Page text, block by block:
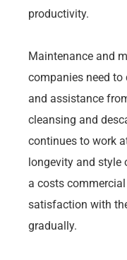
productivity.
Maintenance and
companies need
and assistance
cleansing and
continues to work
longevity and style
a costs
satisfaction with
gradually.